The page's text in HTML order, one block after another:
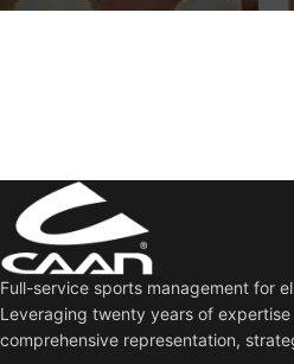
Full-service sports management for
Leveraging twenty years of
comprehensive representation,